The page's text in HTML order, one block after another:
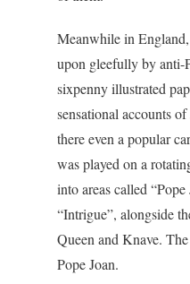
Meanwhile in
upon gleefully by anti-
sixpenny illustrated
sensational accounts
there even a popular
was played on a
into areas called
“Intrigue”, alongside
Queen and Knave.
Pope Joan.